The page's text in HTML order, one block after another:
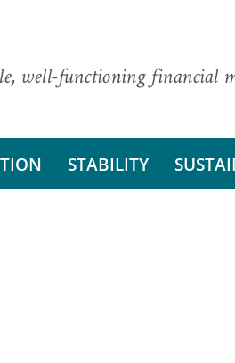
well-functioning financial
STABILITY